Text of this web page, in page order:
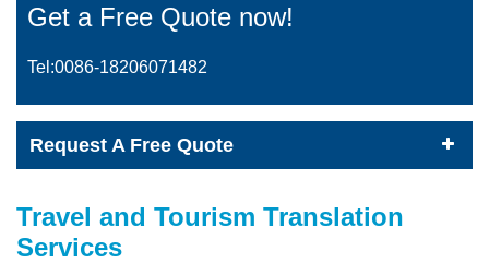
Get a Free Quote now!
Tel:0086-18206071482
Request A Free Quote
Travel and Tourism Translation
Services